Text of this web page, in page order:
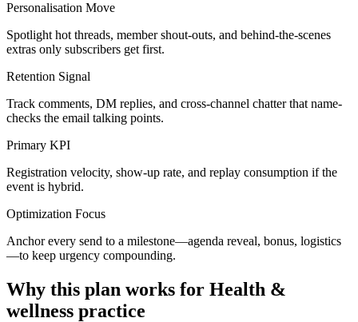
Personalisation Move
Spotlight hot threads, member shout-outs, and behind-the-scenes
extras only subscribers get first.
Retention Signal
Track comments, DM replies, and cross-channel chatter that name-
checks the email talking points.
Primary KPI
Registration velocity, show-up rate, and replay consumption if the
event is hybrid.
Optimization Focus
Anchor every send to a milestone—agenda reveal, bonus, logistics
—to keep urgency compounding.
Why this plan works for Health &
wellness practice